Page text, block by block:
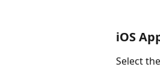
iOS
Select